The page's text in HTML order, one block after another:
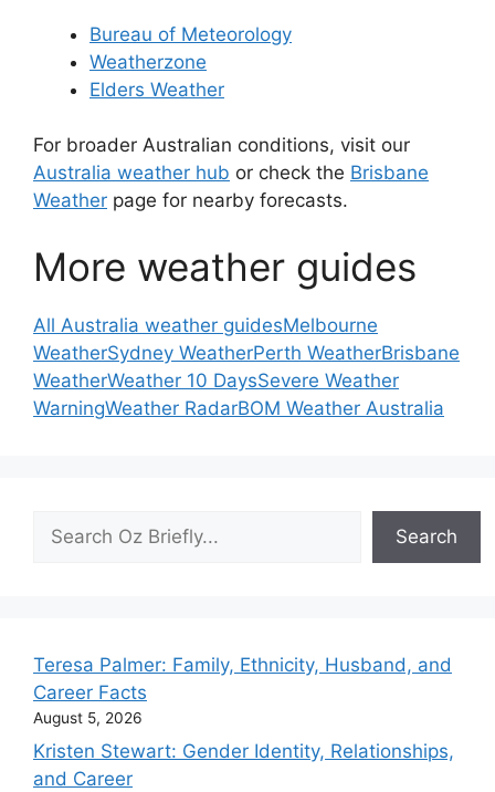
Bureau of Meteorology
Weatherzone
Elders Weather
For broader Australian conditions, visit our
Australia weather hub or check the Brisbane
Weather page for nearby forecasts.
More weather guides
All Australia weather guidesMelbourne
WeatherSydney WeatherPerth WeatherBrisbane
WeatherWeather 10 DaysSevere Weather
WarningWeather RadarBOM Weather Australia
Search
Teresa Palmer: Family, Ethnicity, Husband, and
Career Facts
August 5, 2026
Kristen Stewart: Gender Identity, Relationships,
and Career